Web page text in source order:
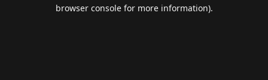
browser console for more information).